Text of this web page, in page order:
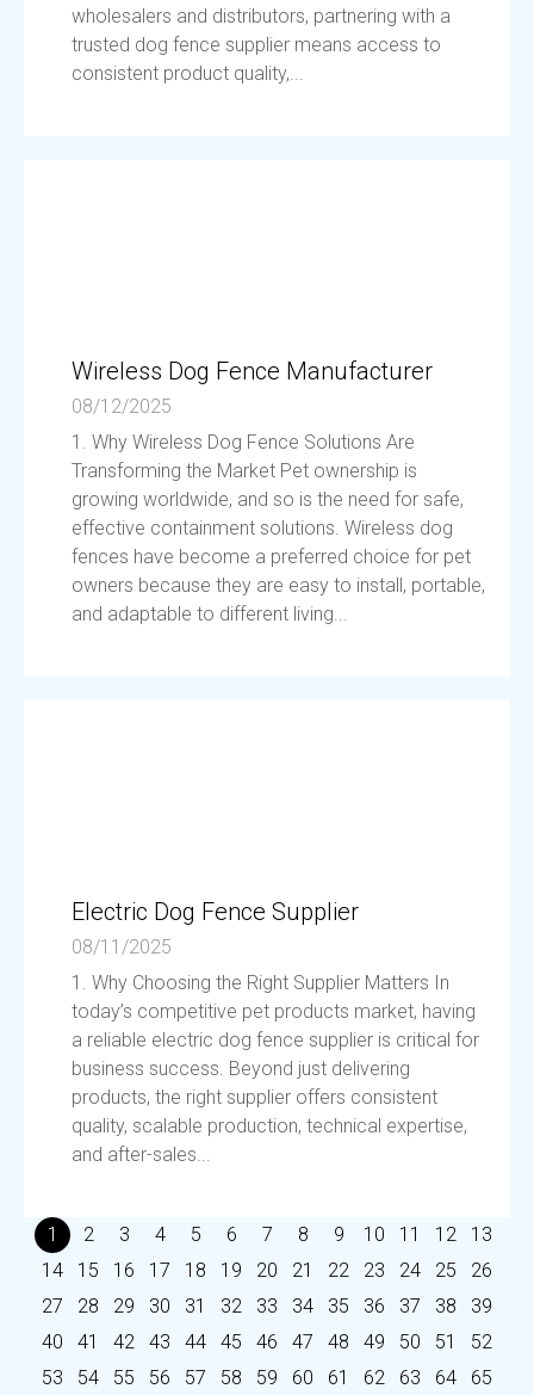
wholesalers and distributors, partnering with a
trusted dog fence supplier means access to
consistent product quality,...
Wireless Dog Fence Manufacturer
08/12/2025
1. Why Wireless Dog Fence Solutions Are
Transforming the Market Pet ownership is
growing worldwide, and so is the need for safe,
effective containment solutions. Wireless dog
fences have become a preferred choice for pet
owners because they are easy to install, portable,
and adaptable to different living...
Electric Dog Fence Supplier
08/11/2025
1. Why Choosing the Right Supplier Matters In
today’s competitive pet products market, having
a reliable electric dog fence supplier is critical for
business success. Beyond just delivering
products, the right supplier offers consistent
quality, scalable production, technical expertise,
and after-sales...
1 2 3 4 5 6 7 8 9 10 11 12
13
14
15 16 17 18 19 20 21 22 23 24 25
26
27
28 29 30 31 32 33 34 35 36 37 38
39
40
41 42 43 44 45 46 47 48 49 50 51
52
53
54 55 56 57 58 59 60 61 62 63 64
65